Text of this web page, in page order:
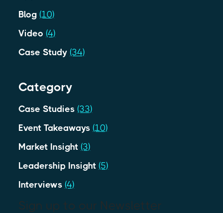
Blog(10)
Video(4)
Case Study(34)
Category
Case Studies(33)
Event Takeaways(10)
Market Insight(3)
Leadership Insight(5)
Interviews(4)
Sign up to our Newsletter